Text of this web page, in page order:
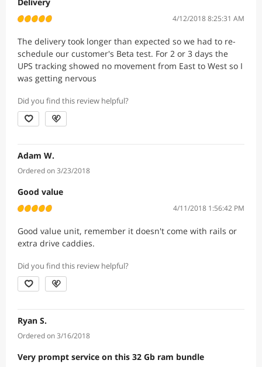
4/12/2018 8:25:31 AM
The delivery took longer than expected so we had to re-
schedule our customer's Beta test. For 2 or 3 days the
UPS tracking showed no movement from East to West so I
was getting nervous
Did you find this review helpful?
Adam W.
Ordered on 3/23/2018
Good value
4/11/2018 1:56:42 PM
Good value unit, remember it doesn't come with rails or
extra drive caddies.
Did you find this review helpful?
Ryan S.
Ordered on 3/16/2018
Very prompt service on this 32 Gb ram bundle